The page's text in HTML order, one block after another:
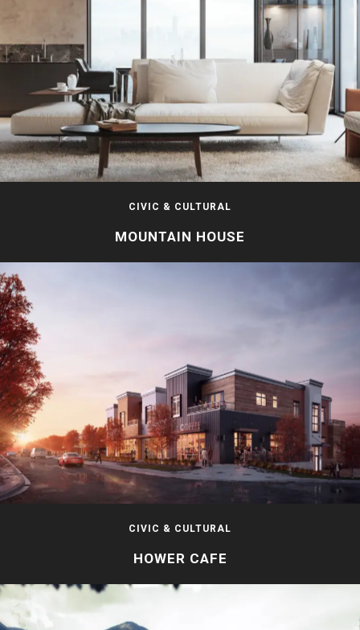
CIVIC & CULTURAL
MOUNTAIN HOUSE
CIVIC & CULTURAL
HOWER CAFE